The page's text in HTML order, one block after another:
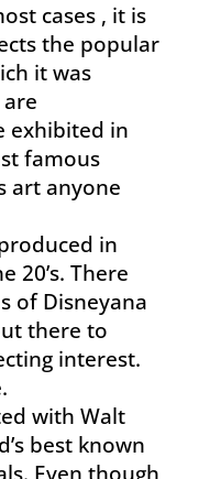
cases , it is
the popular
it was
exhibited in
famous
art anyone
in
20’s. There
of Disneyana
there to
interest.
with Walt
best known